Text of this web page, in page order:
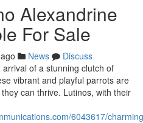
Alexandrine
For Sale
News
Discuss
of a stunning clutch of
vibrant and playful parrots are
can thrive. Lutinos, with their
6043617/